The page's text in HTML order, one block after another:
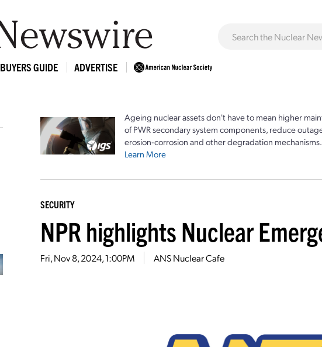
BUYERS GUIDE ADVERTISE
Ageing nuclear assets don't have to mean higher
of PWR secondary system components, reduce
erosion-corrosion and other degradation
Learn More
SECURITY
NPR highlights Nuclear
Fri, Nov 8, 2024, 1:00PM ANS Nuclear Cafe